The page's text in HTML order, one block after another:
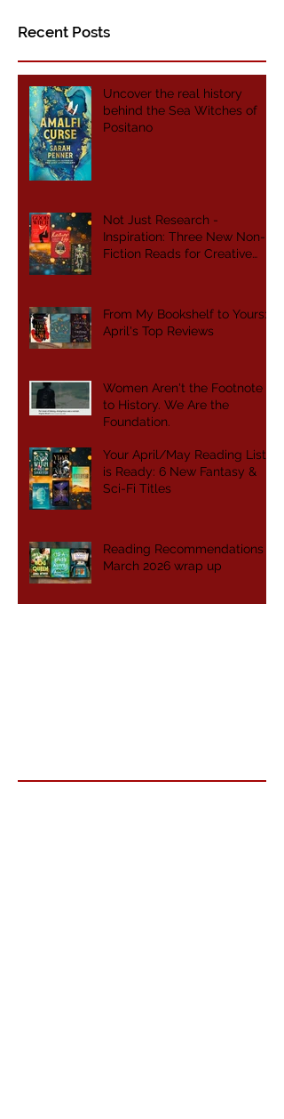
Recent Posts
Uncover the real history
behind the Sea Witches of
Positano
Not Just Research -
Inspiration: Three New Non-
Fiction Reads for Creative
From My Bookshelf to Yours:
April's Top Reviews
Women Aren't the Footnote
to History. We Are the
Foundation.
Your April/May Reading List
is Ready: 6 New Fantasy &
Sci-Fi Titles
Reading Recommendations -
March 2026 wrap up